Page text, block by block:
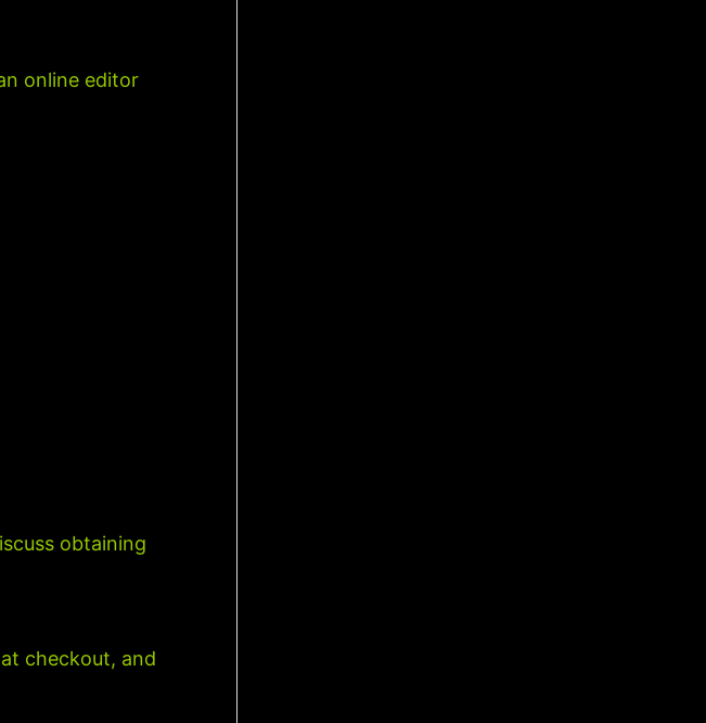
online editor
obtaining
checkout, and